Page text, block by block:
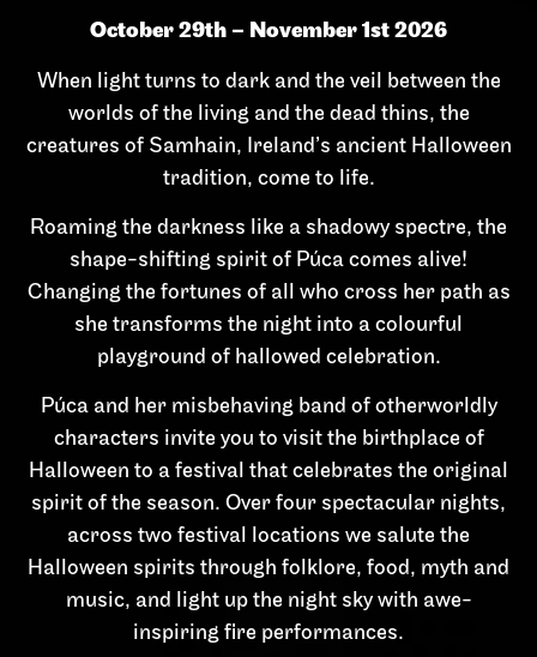
October 29th – November 1st 2026
When light turns to dark and the veil between the
worlds of the living and the dead thins, the
creatures of Samhain, Ireland’s ancient Halloween
tradition, come to life.
Roaming the darkness like a shadowy spectre, the
shape-shifting spirit of Púca comes alive!
Changing the fortunes of all who cross her path as
she transforms the night into a colourful
playground of hallowed celebration.
Púca and her misbehaving band of otherworldly
characters invite you to visit the birthplace of
Halloween to a festival that celebrates the original
spirit of the season. Over four spectacular nights,
across two festival locations we salute the
Halloween spirits through folklore, food, myth and
music, and light up the night sky with awe-
inspiring fire performances.